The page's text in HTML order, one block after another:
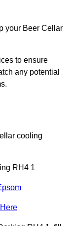
your Beer Cellar
to ensure
any potential
cooling
RH4 1